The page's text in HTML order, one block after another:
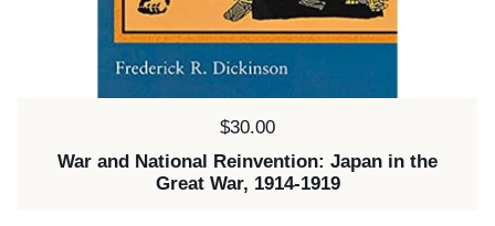
Price:
$30.00
War and National Reinvention: Japan in the
Great War, 1914-1919